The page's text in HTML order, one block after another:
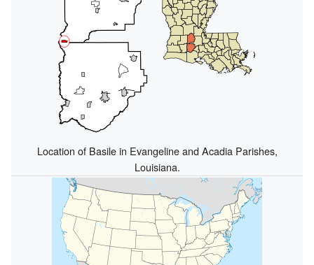
Location of Basile in Evangeline and Acadia Parishes,
Louisiana.